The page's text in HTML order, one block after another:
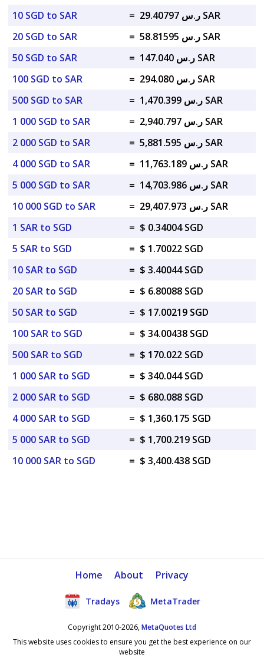
10 SGD to SAR
=
ر.س 29.40797 SAR
20 SGD to SAR
=
ر.س 58.81595 SAR
50 SGD to SAR
=
ر.س 147.040 SAR
100 SGD to SAR
=
ر.س 294.080 SAR
500 SGD to SAR
=
ر.س 1,470.399 SAR
1 000 SGD to SAR
=
ر.س 2,940.797 SAR
2 000 SGD to SAR
=
ر.س 5,881.595 SAR
4 000 SGD to SAR
=
ر.س 11,763.189 SAR
5 000 SGD to SAR
=
ر.س 14,703.986 SAR
10 000 SGD to SAR
=
ر.س 29,407.973 SAR
1 SAR to SGD
= $ 0.34004 SGD
5 SAR to SGD
= $ 1.70022 SGD
10 SAR to SGD
= $ 3.40044 SGD
20 SAR to SGD
= $ 6.80088 SGD
50 SAR to SGD
= $ 17.00219 SGD
100 SAR to SGD
= $ 34.00438 SGD
500 SAR to SGD
= $ 170.022 SGD
1 000 SAR to SGD
= $ 340.044 SGD
2 000 SAR to SGD
= $ 680.088 SGD
4 000 SAR to SGD
= $ 1,360.175 SGD
5 000 SAR to SGD
= $ 1,700.219 SGD
10 000 SAR to SGD
= $ 3,400.438 SGD
Home About Privacy
Tradays MetaTrader
Copyright 2010-2026,MetaQuotes Ltd
This website uses cookies to ensure you get the best experience on our
website